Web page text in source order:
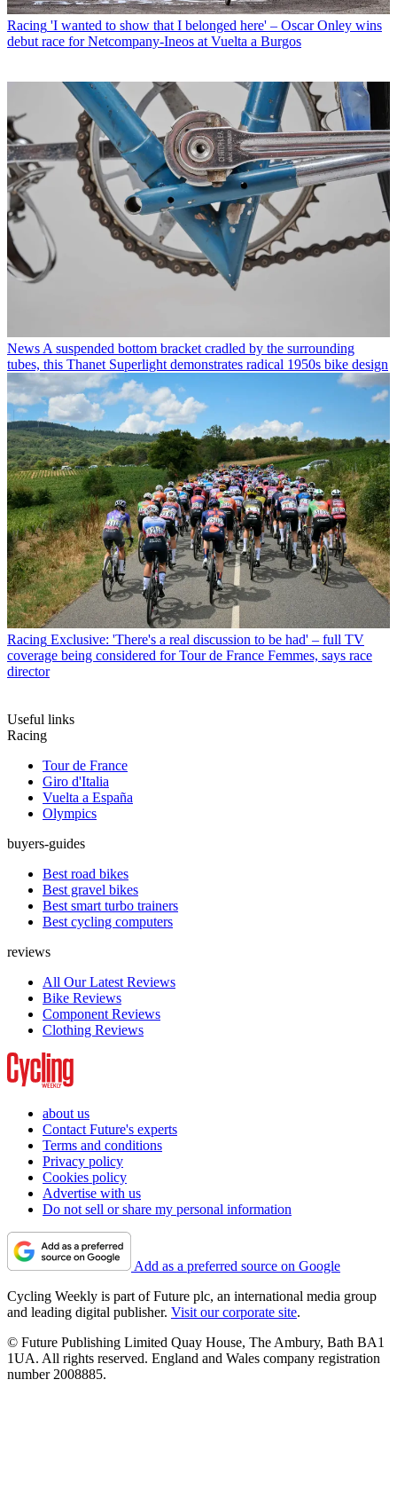
Racing 'I wanted to show that I belonged here' – Oscar Onley wins
debut race for Netcompany-Ineos at Vuelta a Burgos
News A suspended bottom bracket cradled by the surrounding
tubes, this Thanet Superlight demonstrates radical 1950s bike design
Racing Exclusive: 'There's a real discussion to be had' – full TV
coverage being considered for Tour de France Femmes, says race
director
Useful links
Racing
Tour de France
Giro d'Italia
Vuelta a España
Olympics
buyers-guides
Best road bikes
Best gravel bikes
Best smart turbo trainers
Best cycling computers
reviews
All Our Latest Reviews
Bike Reviews
Component Reviews
Clothing Reviews
about us
Contact Future's experts
Terms and conditions
Privacy policy
Cookies policy
Advertise with us
Do not sell or share my personal information
Add as a preferred source on Google
Cycling Weekly is part of Future plc, an international media group
and leading digital publisher. Visit our corporate site.
© Future Publishing Limited Quay House, The Ambury, Bath BA1
1UA. All rights reserved. England and Wales company registration
number 2008885.